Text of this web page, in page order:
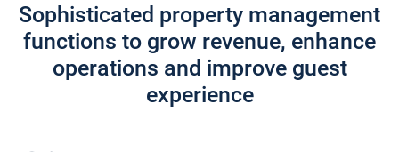
Sophisticated property management
functions to grow revenue, enhance
operations and improve guest
experience